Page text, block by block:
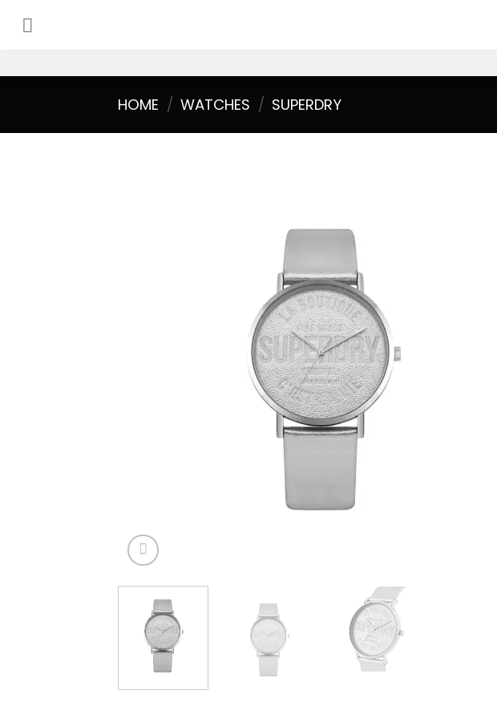
content
HOME / WATCHES / SUPERDRY